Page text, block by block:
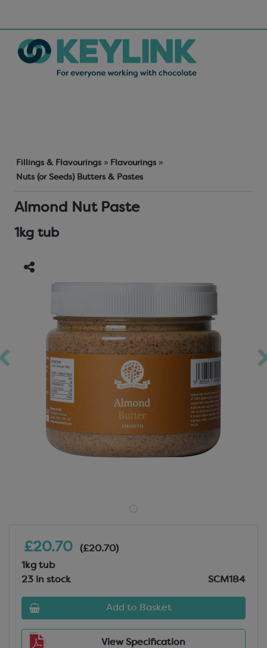
Fillings & Flavourings » Flavourings »
Nuts (or Seeds) Butters & Pastes
Almond Nut Paste
1kg tub
£20.70
(£20.70)
1kg tub
23 in stock
SCM184
Add to Basket
View Specification